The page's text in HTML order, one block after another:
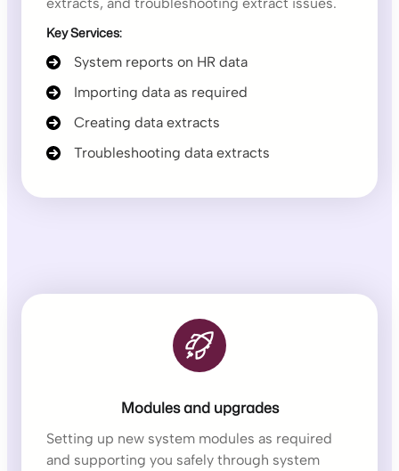
Key Services:
System reports on HR data
Importing data as required
Creating data extracts
Troubleshooting data extracts
Modules and upgrades
Setting up new system modules as required
and supporting you safely through system